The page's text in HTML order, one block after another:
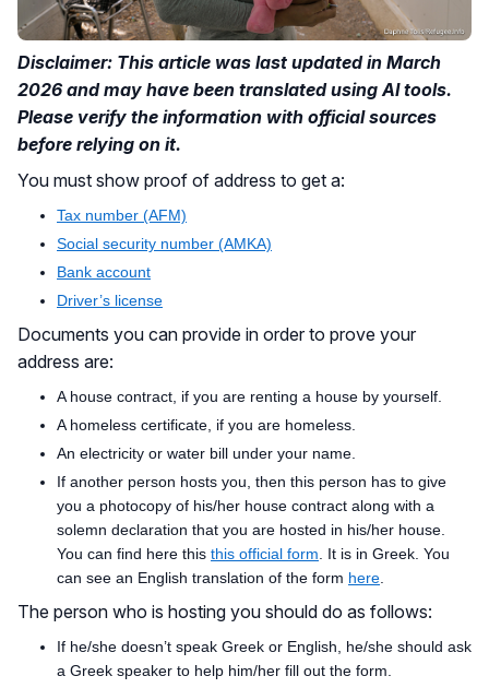
Disclaimer: This article was last updated in March
2026 and may have been translated using AI tools.
Please verify the information with official sources
before relying on it.
You must show proof of address to get a:
Tax number (AFM)
Social security number (AMKA)
Bank account
Driver’s license
Documents you can provide in order to prove your
address are:
A house contract, if you are renting a house by yourself.
A homeless certificate, if you are homeless.
An electricity or water bill under your name.
If another person hosts you, then this person has to give
you a photocopy of his/her house contract along with a
solemn declaration that you are hosted in his/her house.
You can find here this this official form . It is in Greek. You
can see an English translation of the form here
The person who is hosting you should do as follows:
If he/she doesn’t speak Greek or English, he/she should ask
a Greek speaker to help him/her fill out the form.